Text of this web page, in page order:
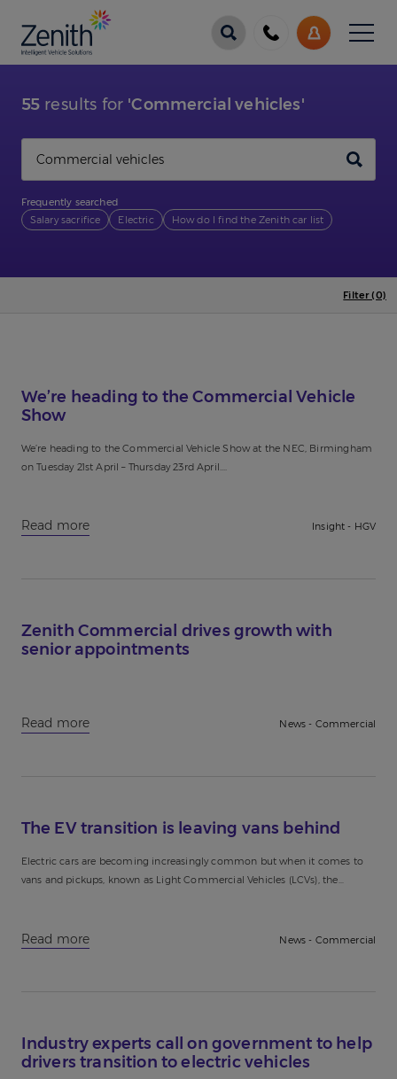
us
My
Account
Menu
55 results for 'Commercial vehicles'
Frequently searched
Salary sacrifice
Electric How do I find the Zenith car list
Filter (0)
We’re heading to the Commercial Vehicle
Show
We’re heading to the Commercial Vehicle Show at the NEC, Birmingham
on Tuesday 21st April – Thursday 23rd April....
Read more Insight - HGV
Zenith Commercial drives growth with
senior appointments
Read more News - Commercial
The EV transition is leaving vans behind
Electric cars are becoming increasingly common but when it comes to
vans and pickups, known as Light Commercial Vehicles (LCVs), the
Read more News - Commercial
Industry experts call on government to help
drivers transition to electric vehicles